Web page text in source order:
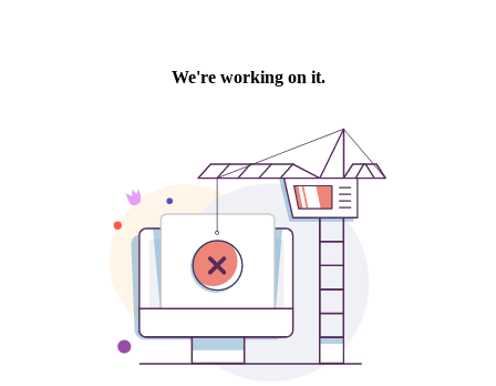
We're working on it.